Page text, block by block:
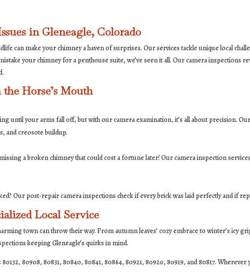
in Gleneagle, Colorado
can make your chimney a haven of surprises. Our services tackle unique local
your chimney for a penthouse suite, we’ve seen it all. Our camera inspections
Horse’s Mouth
until your arms fall off, but with our camera examination, it’s all about precision.
and creosote buildup.
a broken chimney that could cost a fortune later! Our camera inspection
Our post-repair camera inspections check if every brick was laid perfectly and if
Local Service
town can throw their way. From autumn leaves’ cozy embrace to winter’s icy
keeping Gleneagle’s quirks in mind.
80908, 80831, 80840, 80841, 80864, 80921, 80920, 80919, and 80817. Wherever